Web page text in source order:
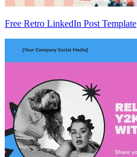
Free Retro LinkedIn Post Template